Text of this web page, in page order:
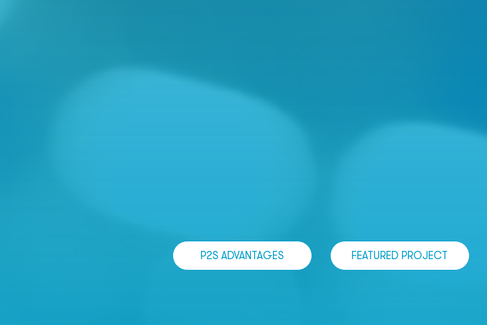
P2S ADVANTAGES FEATURED PROJECT